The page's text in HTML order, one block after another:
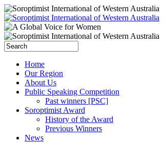
Home
Our Region
About Us
Public Speaking Competition
Past winners [PSC]
Soroptimist Award
History of the Award
Previous Winners
News